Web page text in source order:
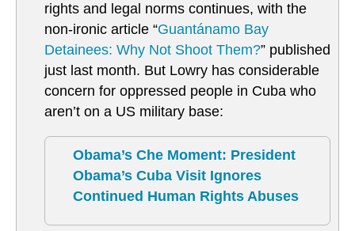
rights and legal norms continues, with the
non-ironic article “Guantánamo Bay
Detainees: Why Not Shoot Them?” published
just last month. But Lowry has considerable
concern for oppressed people in Cuba who
aren’t on a US military base:
Obama’s Che Moment: President
Obama’s Cuba Visit Ignores
Continued Human Rights Abuses